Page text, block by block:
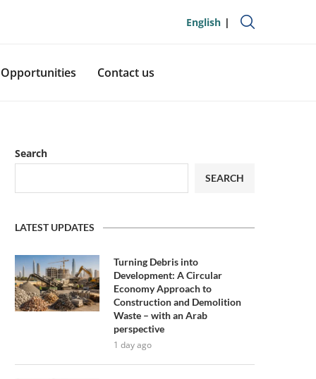
English
Opportunities Contact us
Search
SEARCH
LATEST UPDATES
Turning Debris into
Development: A Circular
Economy Approach to
Construction and Demolition
Waste – with an Arab
perspective
1 day ago